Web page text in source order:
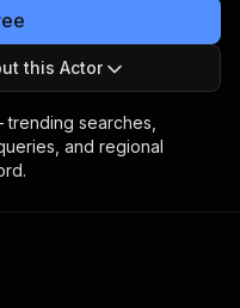
this Actor
searches,
and regional